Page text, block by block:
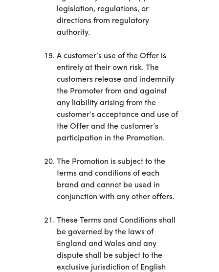
legislation, regulations, or
directions from regulatory
authority.
A customer’s use of the Offer is
entirely at their own risk. The
customers release and indemnify
the Promoter from and against
any liability arising from the
customer’s acceptance and use of
the Offer and the customer’s
participation in the Promotion.
The Promotion is subject to the
terms and conditions of each
brand and cannot be used in
conjunction with any other offers.
These Terms and Conditions shall
be governed by the laws of
England and Wales and any
dispute shall be subject to the
exclusive jurisdiction of English